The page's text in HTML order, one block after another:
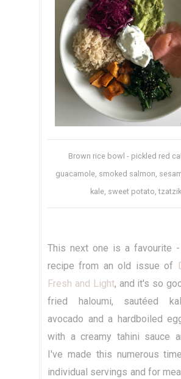
Brown rice bowl - pickled red
guacamole, smoked salmon,
kale, sweet potato,
This next one is a favourite
recipe from an old issue of
Fresh and Light, and it's so
fried haloumi, sautéed
avocado and a hardboiled
with a creamy tahini sauce
I've made this numerous
individual servings and for